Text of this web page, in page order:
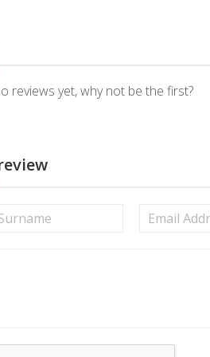
reviews yet, why not be the first?